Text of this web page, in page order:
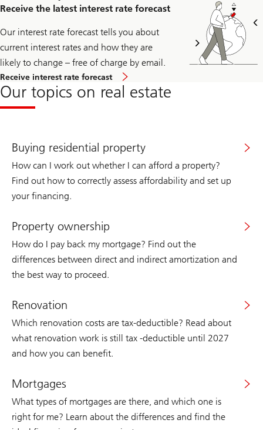
the
page
the
immo
news
newsletter.
Receive the latest interest rate forecast
Our interest rate forecast tells you about
current interest rates and how they are
likely to change – free of charge by email.
Receive interest rate forecast
Our topics on real estate
Buying residential property
How can I work out whether I can afford a property?
Find out how to correctly assess affordability and set up
your financing.
Property ownership
How do I pay back my mortgage? Find out the
differences between direct and indirect amortization and
the best way to proceed.
Renovation
Which renovation costs are tax-deductible? Read about
what renovation work is still tax -deductible until 2027
and how you can benefit.
Mortgages
What types of mortgages are there, and which one is
right for me? Learn about the differences and find the